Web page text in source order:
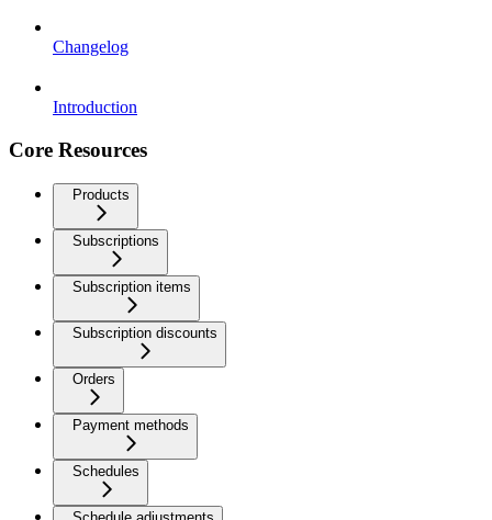
Changelog
Introduction
Core Resources
Products
Subscriptions
Subscription items
Subscription discounts
Orders
Payment methods
Schedules